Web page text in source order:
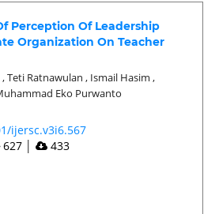
Perception Of Leadership
Organization On Teacher
,Teti Ratnawulan , Ismail Hasim ,
Eko Purwanto
ijersc.v3i6.567
627 433